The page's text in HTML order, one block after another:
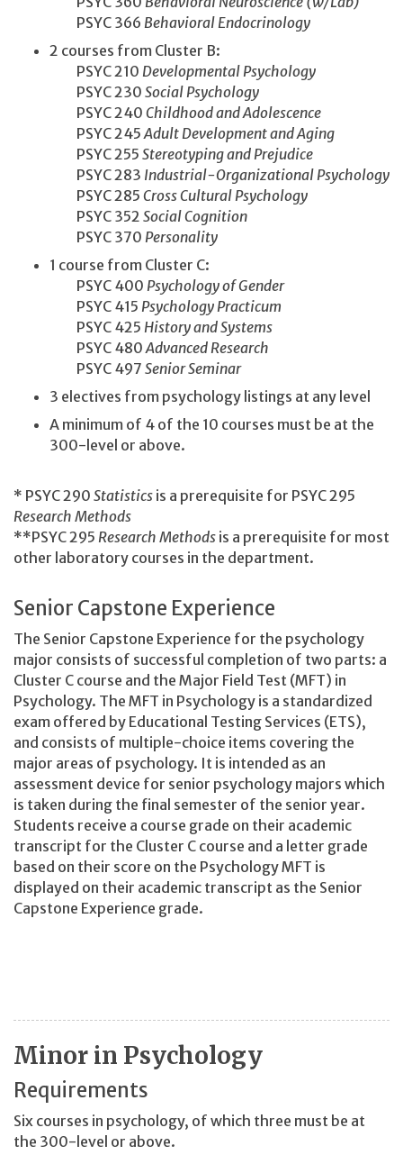
PSYC 366 Behavioral Endocrinology
2 courses from Cluster B:
PSYC 210 Developmental Psychology
PSYC 230 Social Psychology
PSYC 240 Childhood and Adolescence
PSYC 245 Adult Development and Aging
PSYC 255 Stereotyping and Prejudice
PSYC 283 Industrial-Organizational Psychology
PSYC 285 Cross Cultural Psychology
PSYC 352 Social Cognition
PSYC 370 Personality
1 course from Cluster C:
PSYC 400 Psychology of Gender
PSYC 415 Psychology Practicum
PSYC 425 History and Systems
PSYC 480 Advanced Research
PSYC 497 Senior Seminar
3 electives from psychology listings at any level
A minimum of 4 of the 10 courses must be at the
300-level or above.
* PSYC 290 Statistics is a prerequisite for PSYC 295
Research Methods
**PSYC 295 Research Methods is a prerequisite for most
other laboratory courses in the department.
Senior Capstone Experience
The Senior Capstone Experience for the psychology
major consists of successful completion of two parts: a
Cluster C course and the Major Field Test (MFT) in
Psychology. The MFT in Psychology is a standardized
exam offered by Educational Testing Services (ETS),
and consists of multiple-choice items covering the
major areas of psychology. It is intended as an
assessment device for senior psychology majors which
is taken during the final semester of the senior year.
Students receive a course grade on their academic
transcript for the Cluster C course and a letter grade
based on their score on the Psychology MFT is
displayed on their academic transcript as the Senior
Capstone Experience grade.
Minor in Psychology
Requirements
Six courses in psychology, of which three must be at
the 300-level or above.